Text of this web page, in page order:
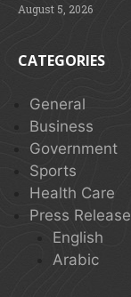
August 5, 2026
CATEGORIES
General
Business
Government
Sports
Health Care
Press Release
English
Arabic